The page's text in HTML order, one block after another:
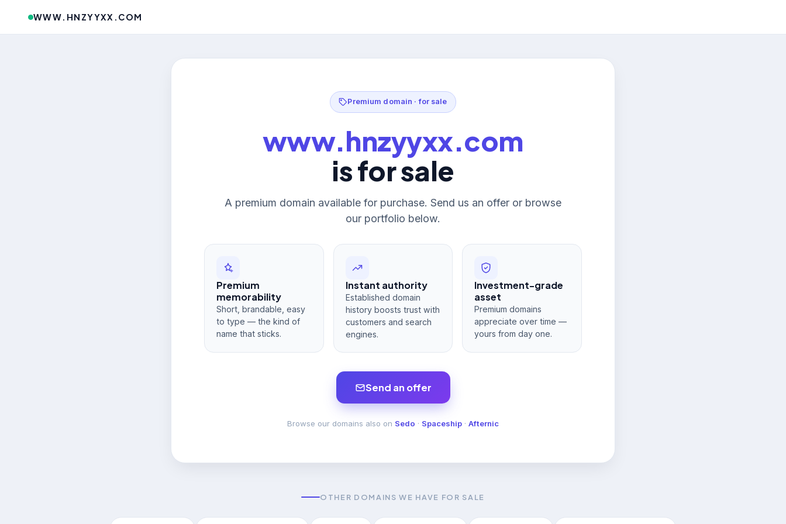
WWW.HNZYYXX.COM
Premium domain · for sale
www.hnzyyxx.com
is for sale
A premium domain available for purchase. Send us an offer or browse
our portfolio below.
Premium
memorability
Short, brandable, easy
to type — the kind of
name that sticks.
Instant authority
Established domain
history boosts trust with
customers and search
engines.
Investment-grade
asset
Premium domains
appreciate over time —
yours from day one.
Send an offer
Browse our domains also on Sedo · Spaceship · Afternic
OTHER DOMAINS WE HAVE FOR SALE